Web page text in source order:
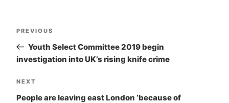
Post
navigation
Previous
Post
PREVIOUS
Youth Select Committee 2019 begin
investigation into UK’s rising knife crime
Next
Post
NEXT
People are leaving east London ‘because of